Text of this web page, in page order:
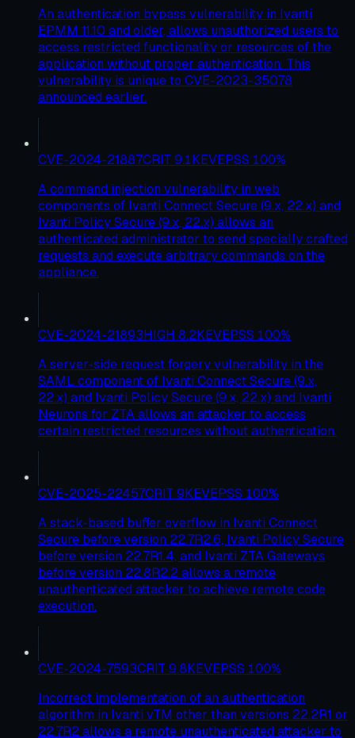
An authentication bypass vulnerability in Ivanti
EPMM 11.10 and older, allows unauthorized users to
access restricted functionality or resources of the
application without proper authentication. This
vulnerability is unique to CVE-2023-35078
announced earlier.
CVE-2024-21887CRIT 9.1KEVEPSS 100%
A command injection vulnerability in web
components of Ivanti Connect Secure (9.x, 22.x) and
Ivanti Policy Secure (9.x, 22.x) allows an
authenticated administrator to send specially crafted
requests and execute arbitrary commands on the
appliance.
CVE-2024-21893HIGH 8.2KEVEPSS 100%
A server-side request forgery vulnerability in the
SAML component of Ivanti Connect Secure (9.x,
22.x) and Ivanti Policy Secure (9.x, 22.x) and Ivanti
Neurons for ZTA allows an attacker to access
certain restricted resources without authentication.
CVE-2025-22457CRIT 9KEVEPSS 100%
A stack-based buffer overflow in Ivanti Connect
Secure before version 22.7R2.6, Ivanti Policy Secure
before version 22.7R1.4, and Ivanti ZTA Gateways
before version 22.8R2.2 allows a remote
unauthenticated attacker to achieve remote code
execution.
CVE-2024-7593CRIT 9.8KEVEPSS 100%
Incorrect implementation of an authentication
algorithm in Ivanti vTM other than versions 22.2R1 or
22.7R2 allows a remote unauthenticated attacker to